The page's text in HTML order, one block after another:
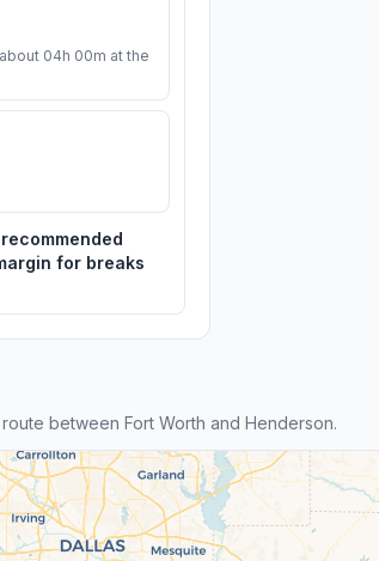
04h 00m at the
for breaks
between Fort Worth and Henderson.